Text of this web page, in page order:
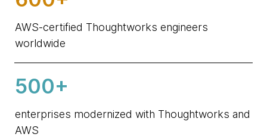
AWS-certified Thoughtworks engineers
worldwide
500+
enterprises modernized with Thoughtworks and
AWS